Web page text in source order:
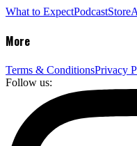
What to ExpectPodcastStore
More
Terms & ConditionsPrivacy
Follow us: